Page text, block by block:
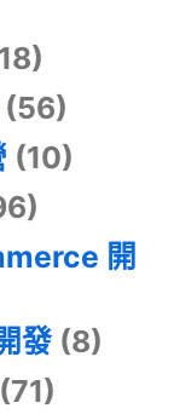
(10)
開
發(8)